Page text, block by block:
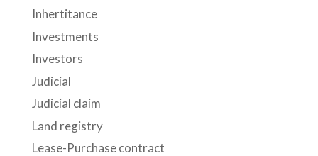
Inhertitance
Investments
Investors
Judicial
Judicial claim
Land registry
Lease-Purchase contract